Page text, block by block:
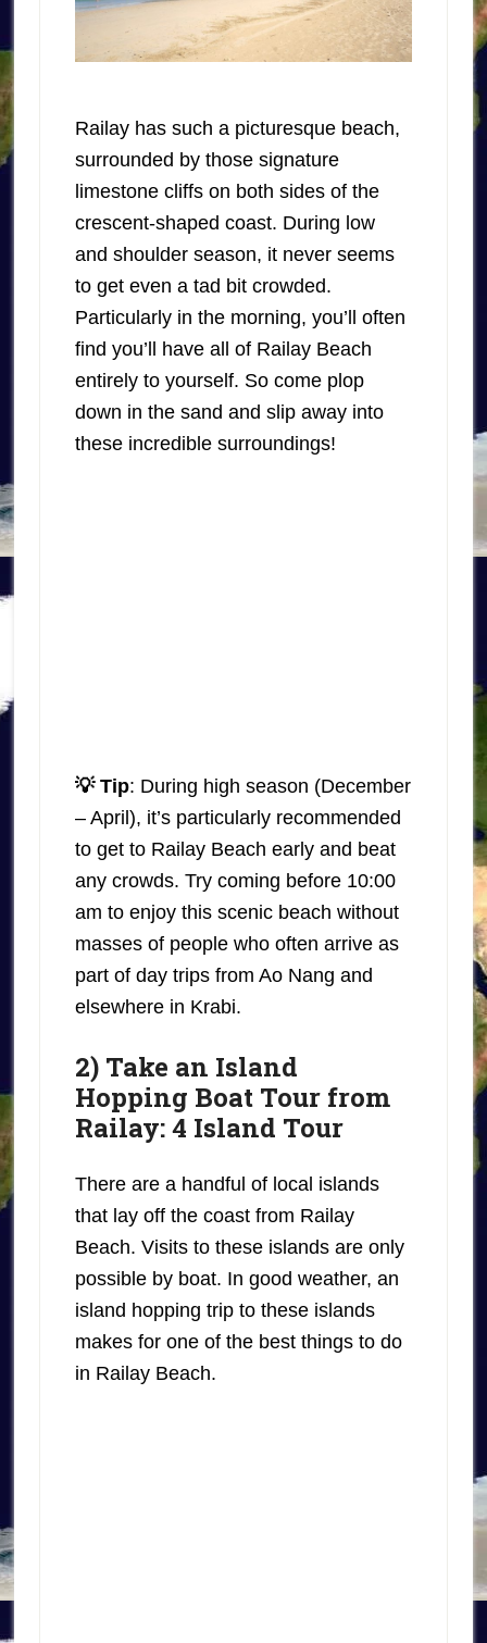
Railay has such a picturesque beach,
surrounded by those signature
limestone cliffs on both sides of the
crescent-shaped coast. During low
and shoulder season, it never seems
to get even a tad bit crowded.
Particularly in the morning, you’ll often
find you’ll have all of Railay Beach
entirely to yourself. So come plop
down in the sand and slip away into
these incredible surroundings!
💡 Tip: During high season (December
– April), it’s particularly recommended
to get to Railay Beach early and beat
any crowds. Try coming before 10:00
am to enjoy this scenic beach without
masses of people who often arrive as
part of day trips from Ao Nang and
elsewhere in Krabi.
2) Take an Island
Hopping Boat Tour from
Railay: 4 Island Tour
There are a handful of local islands
that lay off the coast from Railay
Beach. Visits to these islands are only
possible by boat. In good weather, an
island hopping trip to these islands
makes for one of the best things to do
in Railay Beach.